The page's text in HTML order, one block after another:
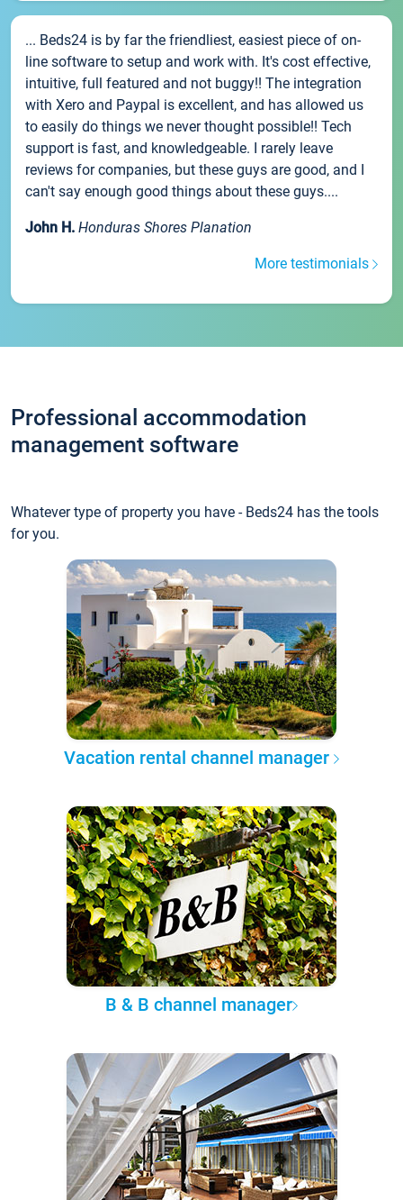
... Beds24 is by far the friendliest, easiest piece of on-
line software to setup and work with. It's cost effective,
intuitive, full featured and not buggy!! The integration
with Xero and Paypal is excellent, and has allowed us
to easily do things we never thought possible!! Tech
support is fast, and knowledgeable. I rarely leave
reviews for companies, but these guys are good, and I
can't say enough good things about these guys....
John H. Honduras Shores Planation
More testimonials
Professional accommodation
management software
Whatever type of property you have - Beds24 has the tools
for you.
Vacation rental channel manager
B & B channel manager